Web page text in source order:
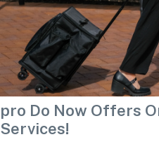
pro Do Now Offers
Services!